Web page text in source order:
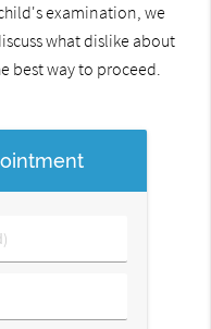
examination, we
what dislike about
best way to proceed.